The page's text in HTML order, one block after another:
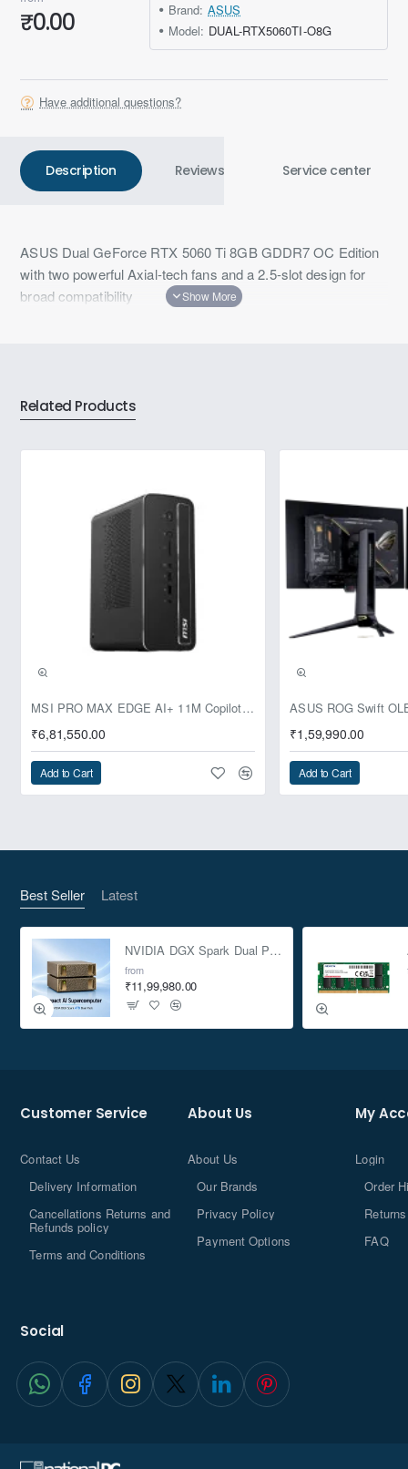
₹0.00 Brand: ASUS
Model: DUAL-RTX5060TI-O8G
Have additional questions?
Description Reviews Service center
ASUS Dual GeForce RTX 5060 Ti 8GB GDDR7 OC Edition
with two powerful Axial-tech fans and a 2.5-slot design for
broad compatibility
Related Products
MSI PRO MAX EDGE AI+ 11M Copilot+ PC – Up to Ryzen AI Max+ 395, Radeon 8060S and 128GB Unified Memory
₹6,81,550.00
Add to Cart
Pre-Booking | Exclusive
₹1,59,990.00
Add to Cart
Best Seller Latest
NVIDIA DGX Spark Dual Pack 4TB AI Supercomputer
from
₹11,99,980.00
Customer Service
Contact Us
Delivery Information
Cancellations Returns and
Refunds policy
Terms and Conditions
About Us
About Us
Our Brands
Privacy Policy
Payment Options
My
Login
Order
Returns
FAQ
Social